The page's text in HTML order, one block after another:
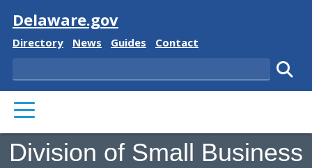
Visit
Delaware.gov
Delaware State
Directory Delaware State
News Delaware State
Guides Delaware State
Contact
Search
PRIMARY MENU
Division of Small Business